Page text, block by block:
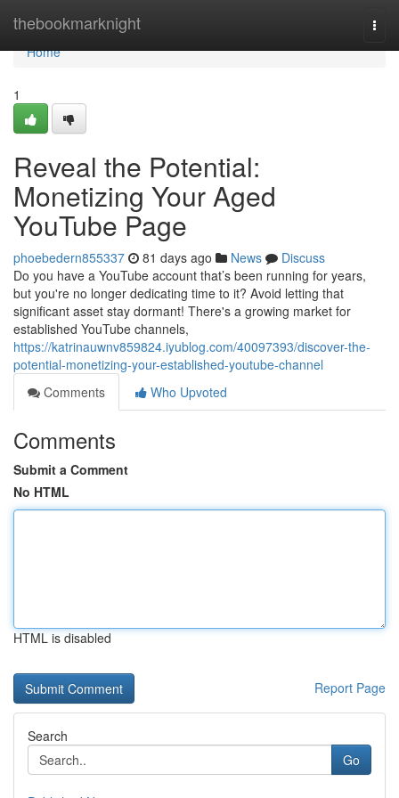
thebookmarknight
Home
Home
1
Reveal the Potential:
Monetizing Your Aged
YouTube Page
phoebedern855337 81 days ago News
Discuss
Do you have a YouTube account that’s been running for years,
but you're no longer dedicating time to it? Avoid letting that
significant asset stay dormant! There's a growing market for
established YouTube channels,
https://katrinauwnv859824.iyublog.com/40097393/discover-the-
potential-monetizing-your-established-youtube-channel
Comments
Who Upvoted
Comments
Submit a Comment
No HTML
HTML is disabled
Report Page
Search
Go